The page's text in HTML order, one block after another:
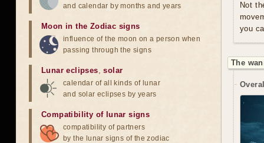
Not
you
The
and calendar by months and years
Moon in the Zodiac signs
influence of the moon on a person when
passing through the signs
Lunar eclipses,solar
calendar of all kinds of lunar
and solar eclipses by years
Compatibility of lunar signs
compatibility of partners
by the lunar signs of the zodiac